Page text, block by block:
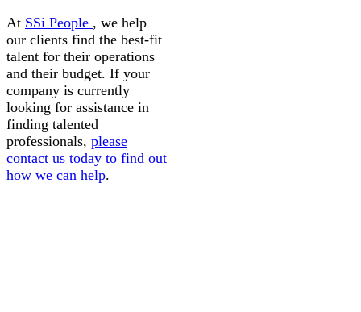
At SSi People , we help
our clients find the best-fit
talent for their operations
and their budget. If your
company is currently
looking for assistance in
finding talented
professionals, please
contact us today to find out
how we can help.